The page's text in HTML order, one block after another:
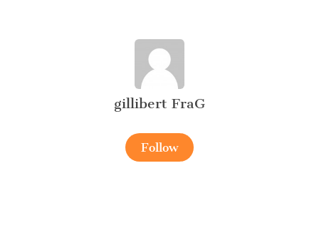
gillibert FraG
Follow